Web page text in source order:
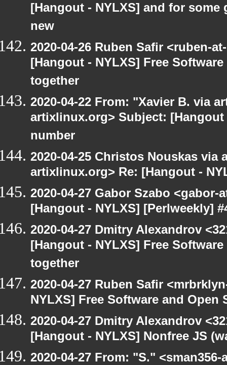
[Hangout - NYLXS] and for
new
2020-04-26 Ruben Safir <ruben-
[Hangout - NYLXS] Free
together
2020-04-22 From: "Xavier B. via
artixlinux.org> Subject:
number
2020-04-25 Christos Nouskas via
artixlinux.org> Re: [Hangout -
2020-04-27 Gabor Szabo
[Hangout - NYLXS] [Perlweekly]
2020-04-27 Dmitry Alexandrov
[Hangout - NYLXS] Free
together
2020-04-27 Ruben Safir
NYLXS] Free Software and
2020-04-27 Dmitry Alexandrov
[Hangout - NYLXS] Nonfree JS
2020-04-27 From: "S."